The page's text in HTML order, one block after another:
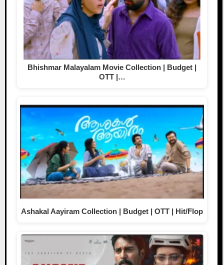
Bhishmar Malayalam Movie Collection | Budget |
OTT |…
Ashakal Aayiram Collection | Budget | OTT | Hit/Flop